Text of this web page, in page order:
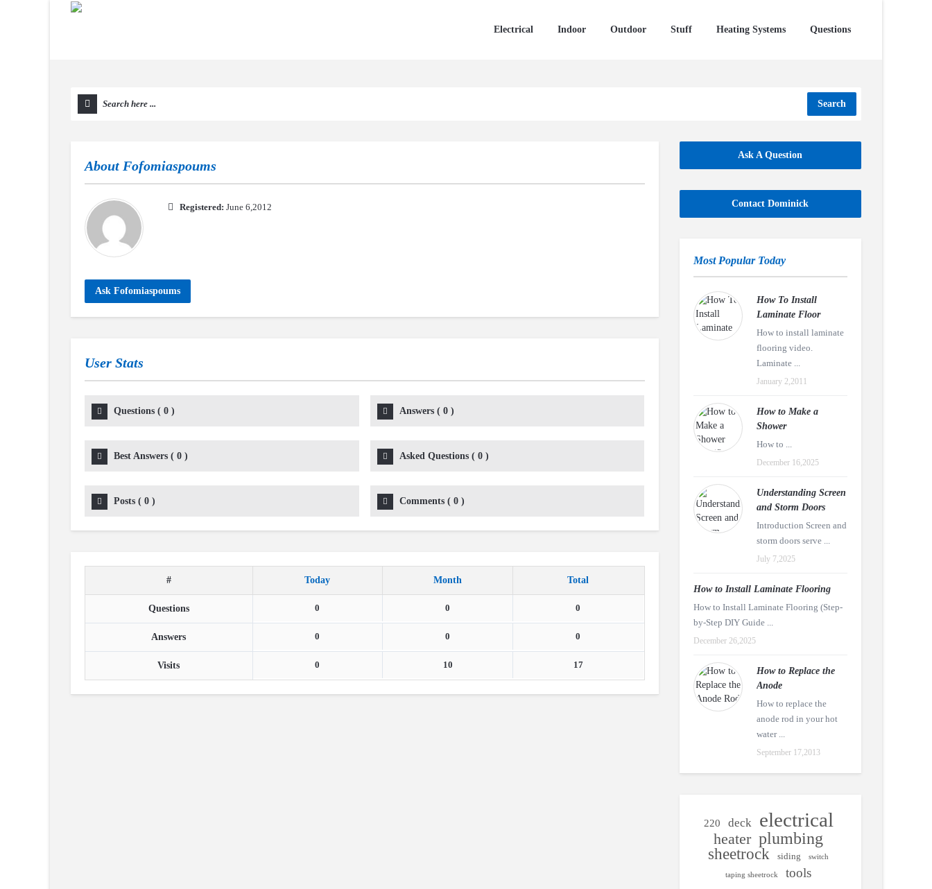
Electrical Indoor Outdoor Stuff Heating Systems Questions
Search
About Fofomiaspoums
Registered: June 6,2012
Ask Fofomiaspoums
User Stats
Questions ( 0 ) Answers( 0)
Best Answers ( 0 ) Asked Questions( 0)
Posts ( 0 ) Comments( 0)
# Today Month Total
Questions 0 0 0
Answers 0 0 0
Visits 0 10 17
Ask A Question
Contact Dominick
Most Popular Today
How To Install
Laminate Floor
How to install laminate
flooring video.
Laminate ...
January 2,2011
How to Make a
Shower
How to ...
December 16,2025
Understanding Screen
and Storm Doors
Introduction Screen and
storm doors serve ...
July 7,2025
How to Install Laminate Flooring
How to Install Laminate Flooring (Step-
by-Step DIY Guide ...
December 26,2025
How to Replace the
Anode
How to replace the
anode rod in your hot
water ...
September 17,2013
220 deck electrical
heater plumbing
sheetrock siding switch
taping sheetrock tools